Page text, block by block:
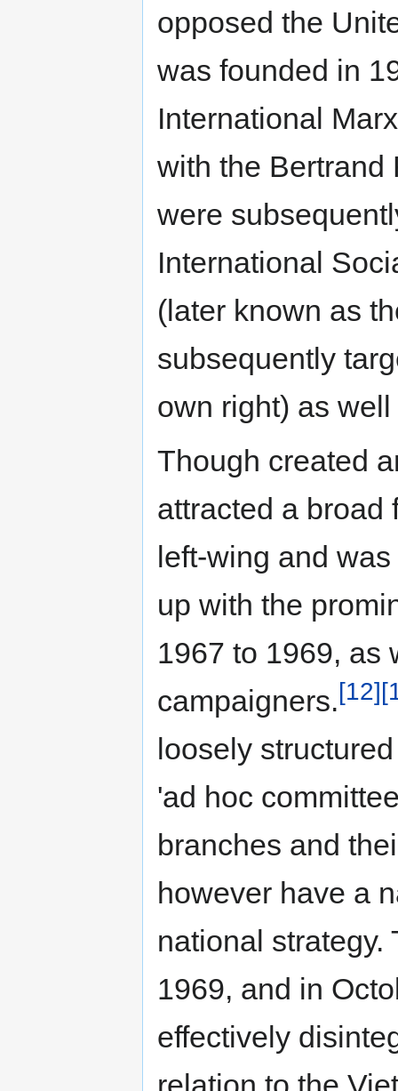
opposed the
was founded in
International
with the Bertrand
were
International
(later known as
subsequently
own right) as
Though created
attracted a broad
left-wing and
up with the
1967 to 1969, as
campaigners.[12]
loosely
'ad hoc
branches and
however have a
national
1969, and in
effectively